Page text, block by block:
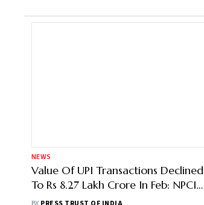
NEWS
Value Of UPI Transactions Declined
To Rs 8.27 Lakh Crore In Feb: NPCI
Data